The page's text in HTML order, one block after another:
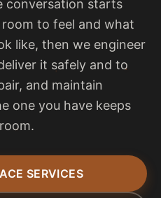
conversation starts
to feel and what
like, then we engineer
it safely and to
and maintain
one you have keeps
SERVICES